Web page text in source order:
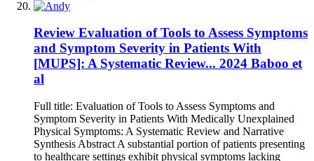
Review Evaluation of Tools to Assess Symptoms
and Symptom Severity in Patients With
[MUPS]: A Systematic Review... 2024 Baboo et
al
Full title: Evaluation of Tools to Assess Symptoms and
Symptom Severity in Patients With Medically Unexplained
Physical Symptoms: A Systematic Review and Narrative
Synthesis Abstract A substantial portion of patients presenting
to healthcare settings exhibit physical symptoms lacking